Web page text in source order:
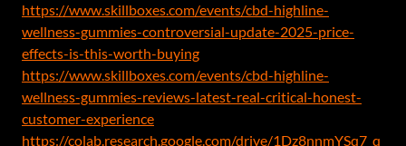
https://www.skillboxes.com/events/cbd-highline-
wellness-gummies-controversial-update-2025-price-
effects-is-this-worth-buying
https://www.skillboxes.com/events/cbd-highline-
wellness-gummies-reviews-latest-real-critical-honest-
customer-experience
https://colab.research.google.com/drive/1Dz8nnmYSq7_q